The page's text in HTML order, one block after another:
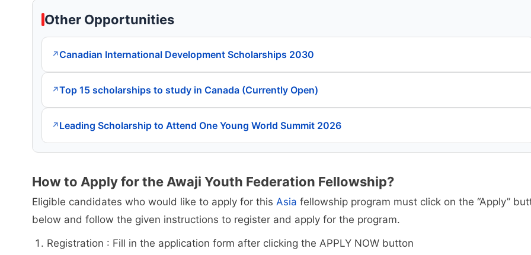
Other Opportunities
↗Canadian International Development Scholarships 2030
↗Top 15 scholarships to study in Canada (Currently Open)
↗Leading Scholarship to Attend One Young World Summit 2026
How to Apply for the Awaji Youth Federation Fellowship?
Eligible candidates who would like to apply for this Asia fellowship program must click on the “Apply”
below and follow the given instructions to register and apply for the program.
Registration : Fill in the application form after clicking the APPLY NOW button